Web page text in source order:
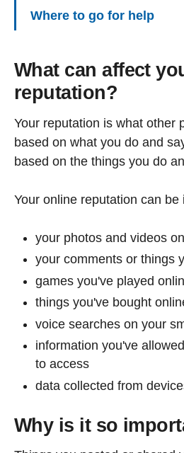
Where to go for help
What can affect
reputation?
Your reputation is what other
based on what you do and
based on the things you do
Your online reputation can be
your photos and videos
your comments or things
games you've played
things you've bought
voice searches on your
information you've
to access
data collected from
Why is it so